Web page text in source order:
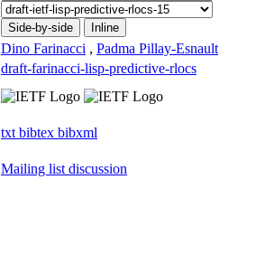
Side-by-side Inline
Dino Farinacci , Padma Pillay-Esnault
draft-farinacci-lisp-predictive-rlocs
txt bibtex bibxml
Mailing list discussion